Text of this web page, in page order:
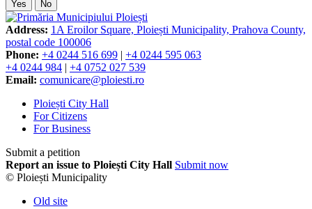
Yes No
Address: 1A Eroilor Square, Ploiești Municipality, Prahova County,
postal code 100006
Phone: +4 0244 516 699
+4 0244 595 063
+4 0244 984
+4 0752 027 539
Email: comunicare@ploiesti.ro
Ploiești City Hall
For Citizens
For Business
Submit a petition
Report an issue to Ploiești City Hall Submit now
© Ploiești Municipality
Old site